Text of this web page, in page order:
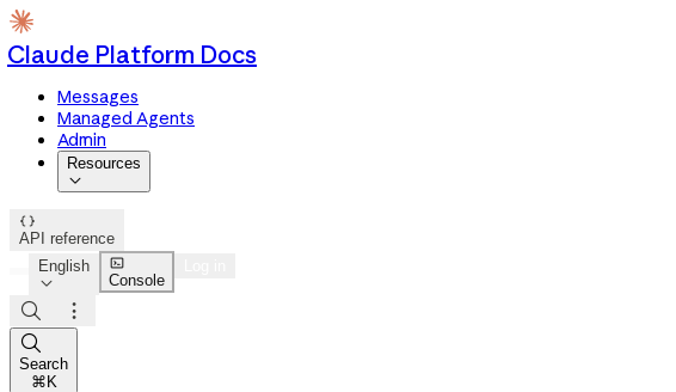
Claude Platform Docs
Messages
Managed Agents
Admin
Resources


API reference
English


Console



Search
⌘K